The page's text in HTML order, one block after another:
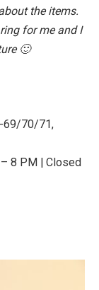
the items.
for me and I
🙂
69/70/71,
8 PM | Closed